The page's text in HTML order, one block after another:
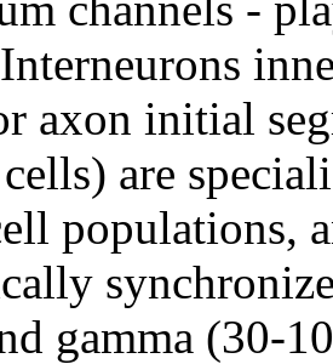
axon initial
are
populations,
gamma (30-